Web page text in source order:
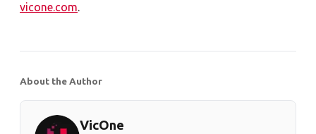
vicone.com.
About the Author
VicOne